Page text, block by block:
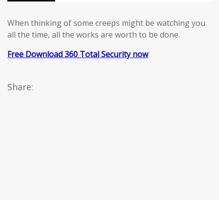
When thinking of some creeps might be watching you
all the time, all the works are worth to be done.
Free Download 360 Total Security now
Share: